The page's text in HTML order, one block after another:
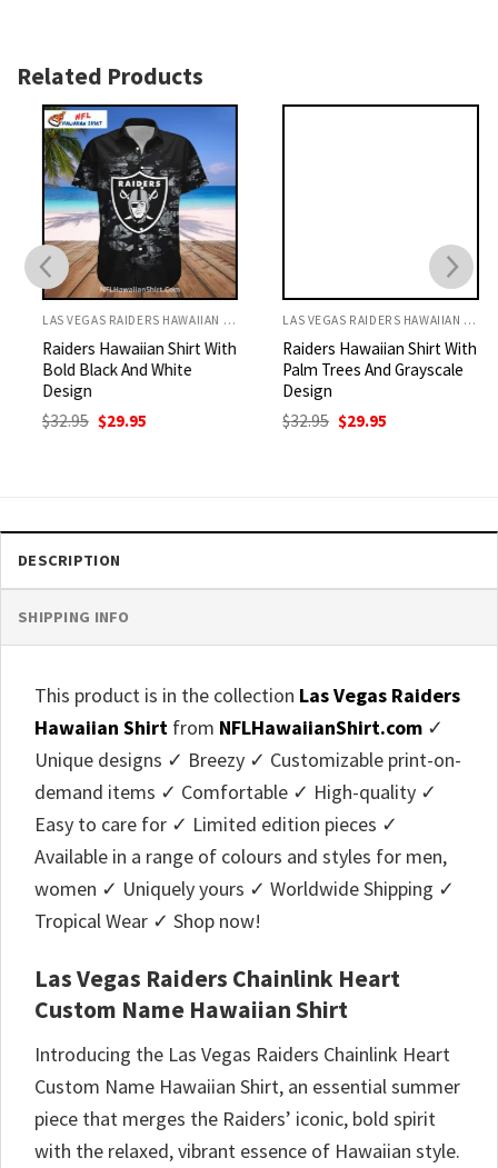
Related Products
LAS VEGAS RAIDERS HAWAIIAN SHIRT
Raiders Hawaiian Shirt With
Bold Black And White
Design
32.95 Original
price
$ 29.95Current
LAS VEGAS RAIDERS HAWAIIAN SHIRT
Raiders Hawaiian Shirt With
Palm Trees And Grayscale
Design
32.95 Original
price
$ 29.95Current
DESCRIPTION
SHIPPING INFO
This product is in the collection Las Vegas Raiders
Hawaiian Shirt from NFLHawaiianShirt.com ✓
Unique designs ✓ Breezy ✓ Customizable print-on-
demand items ✓ Comfortable ✓ High-quality ✓
Easy to care for ✓ Limited edition pieces ✓
Available in a range of colours and styles for men,
women ✓ Uniquely yours ✓ Worldwide Shipping ✓
Tropical Wear ✓ Shop now!
Las Vegas Raiders Chainlink Heart
Custom Name Hawaiian Shirt
Introducing the Las Vegas Raiders Chainlink Heart
Custom Name Hawaiian Shirt, an essential summer
piece that merges the Raiders’ iconic, bold spirit
with the relaxed, vibrant essence of Hawaiian style.